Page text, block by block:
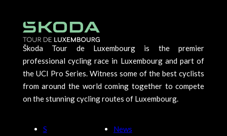
Škoda Tour de Luxembourg is the premier
professional cycling race in Luxembourg and part of
the UCI Pro Series. Witness some of the best cyclists
from around the world coming together to compete
on the stunning cycling routes of Luxembourg.
S
News